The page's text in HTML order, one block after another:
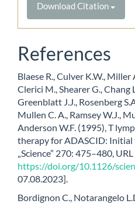
Download Citation
References
Blaese R., Culver K.W., Miller
Clerici M., Shearer G., Chang
Greenblatt J.J., Rosenberg
Mullen C. A., Ramsey W.J.,
Anderson W.F. (1995), T
therapy for ADASCID: Initial
„Science” 270: 475–480, URL
https://doi.org/10.1126/
07.08.2023].
Bordignon C., Notarangelo